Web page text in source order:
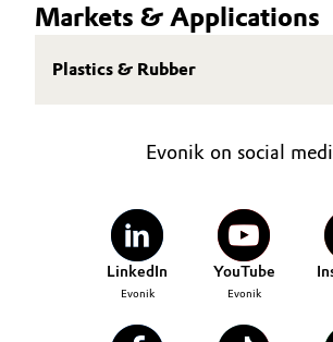
Markets & Applications
Plastics & Rubber
Evonik on social
LinkedIn
Evonik
YouTube
Evonik